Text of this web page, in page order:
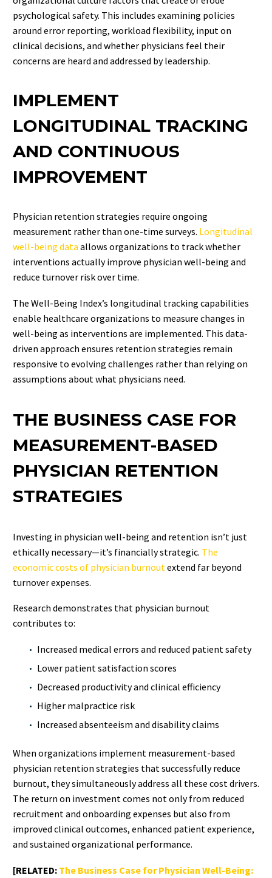
psychological safety. This includes examining policies
around error reporting, workload flexibility, input on
clinical decisions, and whether physicians feel their
concerns are heard and addressed by leadership.
IMPLEMENT
LONGITUDINAL TRACKING
AND CONTINUOUS
IMPROVEMENT
Physician retention strategies require ongoing
measurement rather than one-time surveys. Longitudinal
well-being data allows organizations to track whether
interventions actually improve physician well-being and
reduce turnover risk over time.
The Well-Being Index’s longitudinal tracking capabilities
enable healthcare organizations to measure changes in
well-being as interventions are implemented. This data-
driven approach ensures retention strategies remain
responsive to evolving challenges rather than relying on
assumptions about what physicians need.
THE BUSINESS CASE FOR
MEASUREMENT-BASED
PHYSICIAN RETENTION
STRATEGIES
Investing in physician well-being and retention isn’t just
ethically necessary—it’s financially strategic. The
economic costs of physician burnout extend far beyond
turnover expenses.
Research demonstrates that physician burnout
contributes to:
Increased medical errors and reduced patient safety
Lower patient satisfaction scores
Decreased productivity and clinical efficiency
Higher malpractice risk
Increased absenteeism and disability claims
When organizations implement measurement-based
physician retention strategies that successfully reduce
burnout, they simultaneously address all these cost drivers.
The return on investment comes not only from reduced
recruitment and onboarding expenses but also from
improved clinical outcomes, enhanced patient experience,
and sustained organizational performance.
[RELATED: The Business Case for Physician Well-Being: